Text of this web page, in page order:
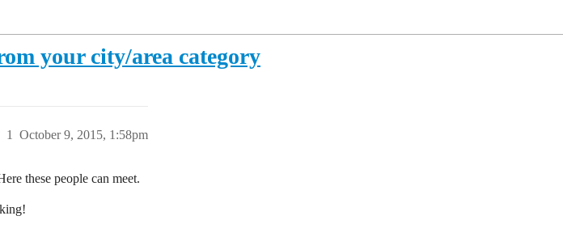
your city/area category
October 9, 2015, 1:58pm
1
these people can meet.